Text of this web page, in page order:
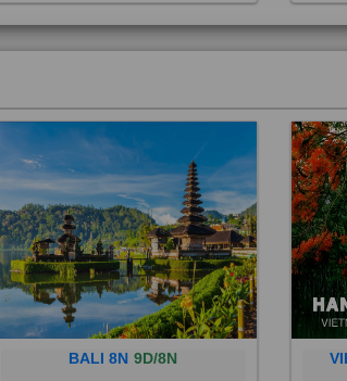
BALI 8N 9D/8N